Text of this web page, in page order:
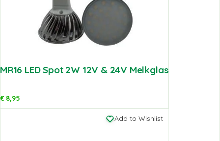
MR16 LED Spot 2W 12V & 24V Melkglas
€8,95
Add to Wishlist